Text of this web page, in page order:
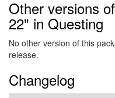
Other versions
22" in Questing
No other version of this
release.
Changelog